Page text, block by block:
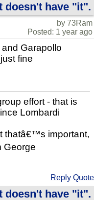
doesn't have "it".
by 73Ram
Posted: 1 year ago
Garapollo
fine
effort - that is
Lombardi
thatâ€™s important,
George
Reply Quote
doesn't have "it".